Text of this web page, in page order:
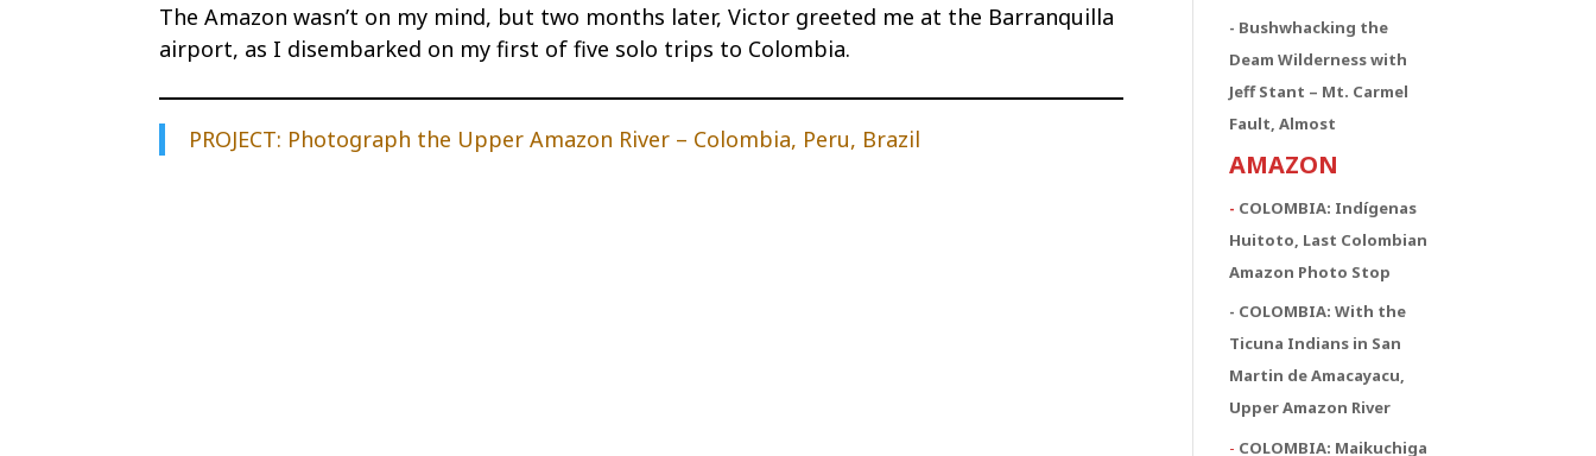
The Amazon wasn’t on my mind, but two months later, Victor greeted me at the Barranquilla
airport, as I disembarked on my first of five solo trips to Colombia.
PROJECT: Photograph the Upper Amazon River – Colombia, Peru, Brazil
- Bushwhacking the
Deam Wilderness with
Jeff Stant – Mt. Carmel
Fault, Almost
AMAZON
- COLOMBIA: Indígenas
Huitoto, Last Colombian
Amazon Photo Stop
- COLOMBIA: With the
Ticuna Indians in San
Martin de Amacayacu,
Upper Amazon River
- COLOMBIA: Maikuchiga